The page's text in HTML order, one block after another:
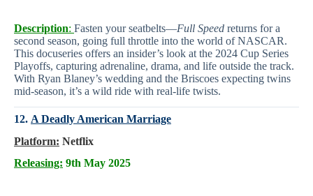
Description: Fasten your seatbelts—Full Speed returns for a
second season, going full throttle into the world of NASCAR.
This docuseries offers an insider’s look at the 2024 Cup Series
Playoffs, capturing adrenaline, drama, and life outside the track.
With Ryan Blaney’s wedding and the Briscoes expecting twins
mid-season, it’s a wild ride with real-life twists.
12. A Deadly American Marriage
Platform: Netflix
Releasing: 9th May 2025